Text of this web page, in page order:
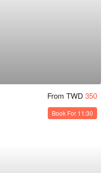
From TWD 350
Book For 11:30